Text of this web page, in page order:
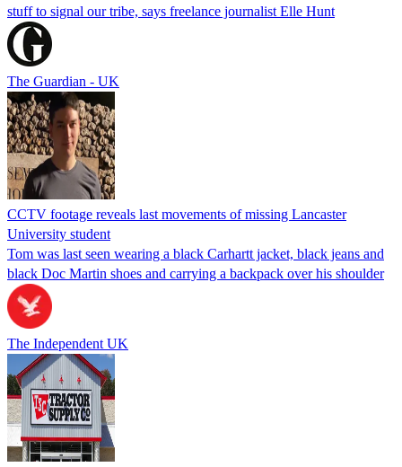
stuff to signal our tribe, says freelance journalist Elle Hunt
The Guardian - UK
CCTV footage reveals last movements of missing Lancaster
University student
Tom was last seen wearing a black Carhartt jacket, black jeans and
black Doc Martin shoes and carrying a backpack over his shoulder
The Independent UK